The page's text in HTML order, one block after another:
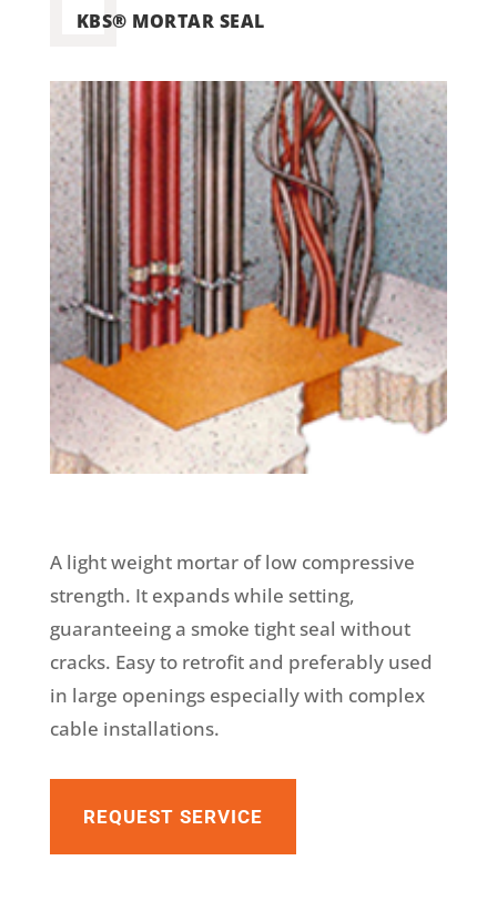
KBS® MORTAR SEAL
A light weight mortar of low compressive
strength. It expands while setting,
guaranteeing a smoke tight seal without
cracks. Easy to retrofit and preferably used
in large openings especially with complex
cable installations.
REQUEST SERVICE